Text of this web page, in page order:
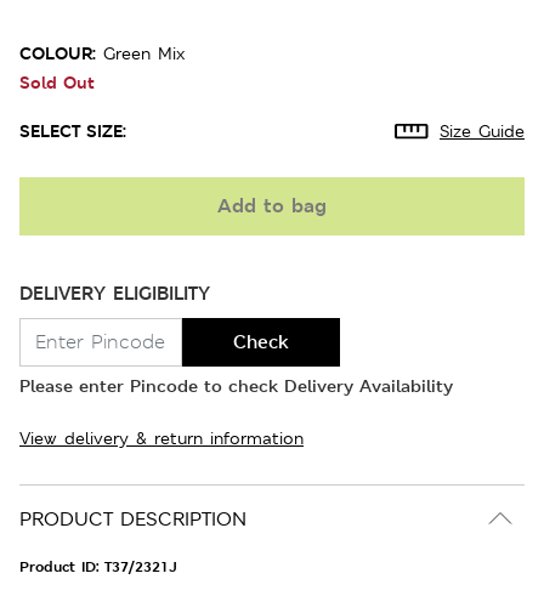
COLOUR: Green Mix
Sold Out
SELECT SIZE: Size Guide
Add to bag
DELIVERY ELIGIBILITY
Check
Please enter Pincode to check Delivery Availability
View delivery & return information
PRODUCT DESCRIPTION
Product ID: T37/2321J